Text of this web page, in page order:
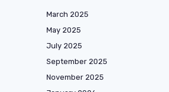
March 2025
May 2025
July 2025
September 2025
November 2025